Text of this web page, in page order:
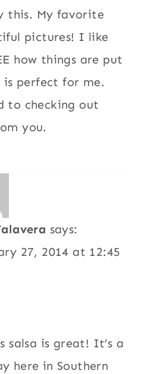
this. My favorite
pictures! I like
how things are put
perfect for me.
to checking out
you.
says:
27, 2014 at 12:45
salsa is great! It’s a
here in Southern